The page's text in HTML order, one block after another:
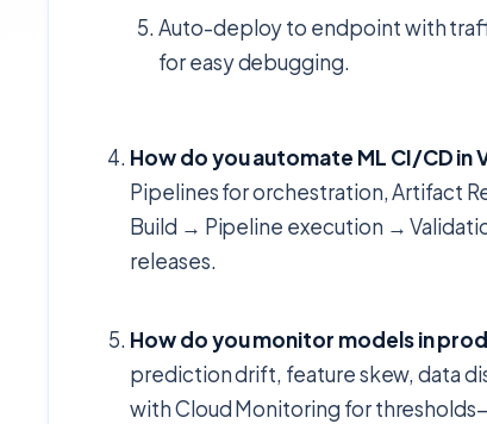
Auto-deploy to endpoint with
for easy debugging.
How do you automate ML CI/CD in
Pipelines for orchestration, Artifact
Build → Pipeline execution →
releases.
How do you monitor models in
prediction drift, feature skew, data
with Cloud Monitoring for